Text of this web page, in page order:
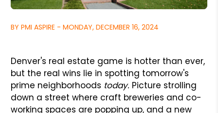
BY PMI ASPIRE - MONDAY, DECEMBER 16, 2024
Denver's real estate game is hotter than ever,
but the real wins lie in spotting tomorrow's
prime neighborhoods today. Picture strolling
down a street where craft breweries and co-
working spaces are popping up, and a new